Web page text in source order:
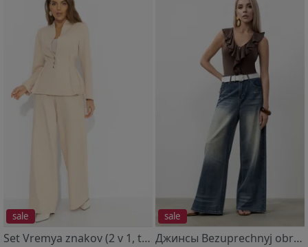
sale
Set Vremya znakov (2 v 1, tixaya roskosh)
sale
Джинсы Bezuprechnyj obraz (s remeshkom)